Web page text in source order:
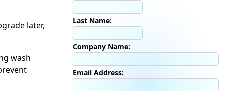
later,
wash
Last Name:
Company Name:
Email Address: